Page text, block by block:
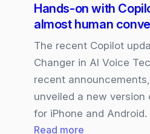
Hands-on with
almost human
The recent Copilot
Changer in AI Voice
recent
unveiled a new version
for iPhone and
Read more